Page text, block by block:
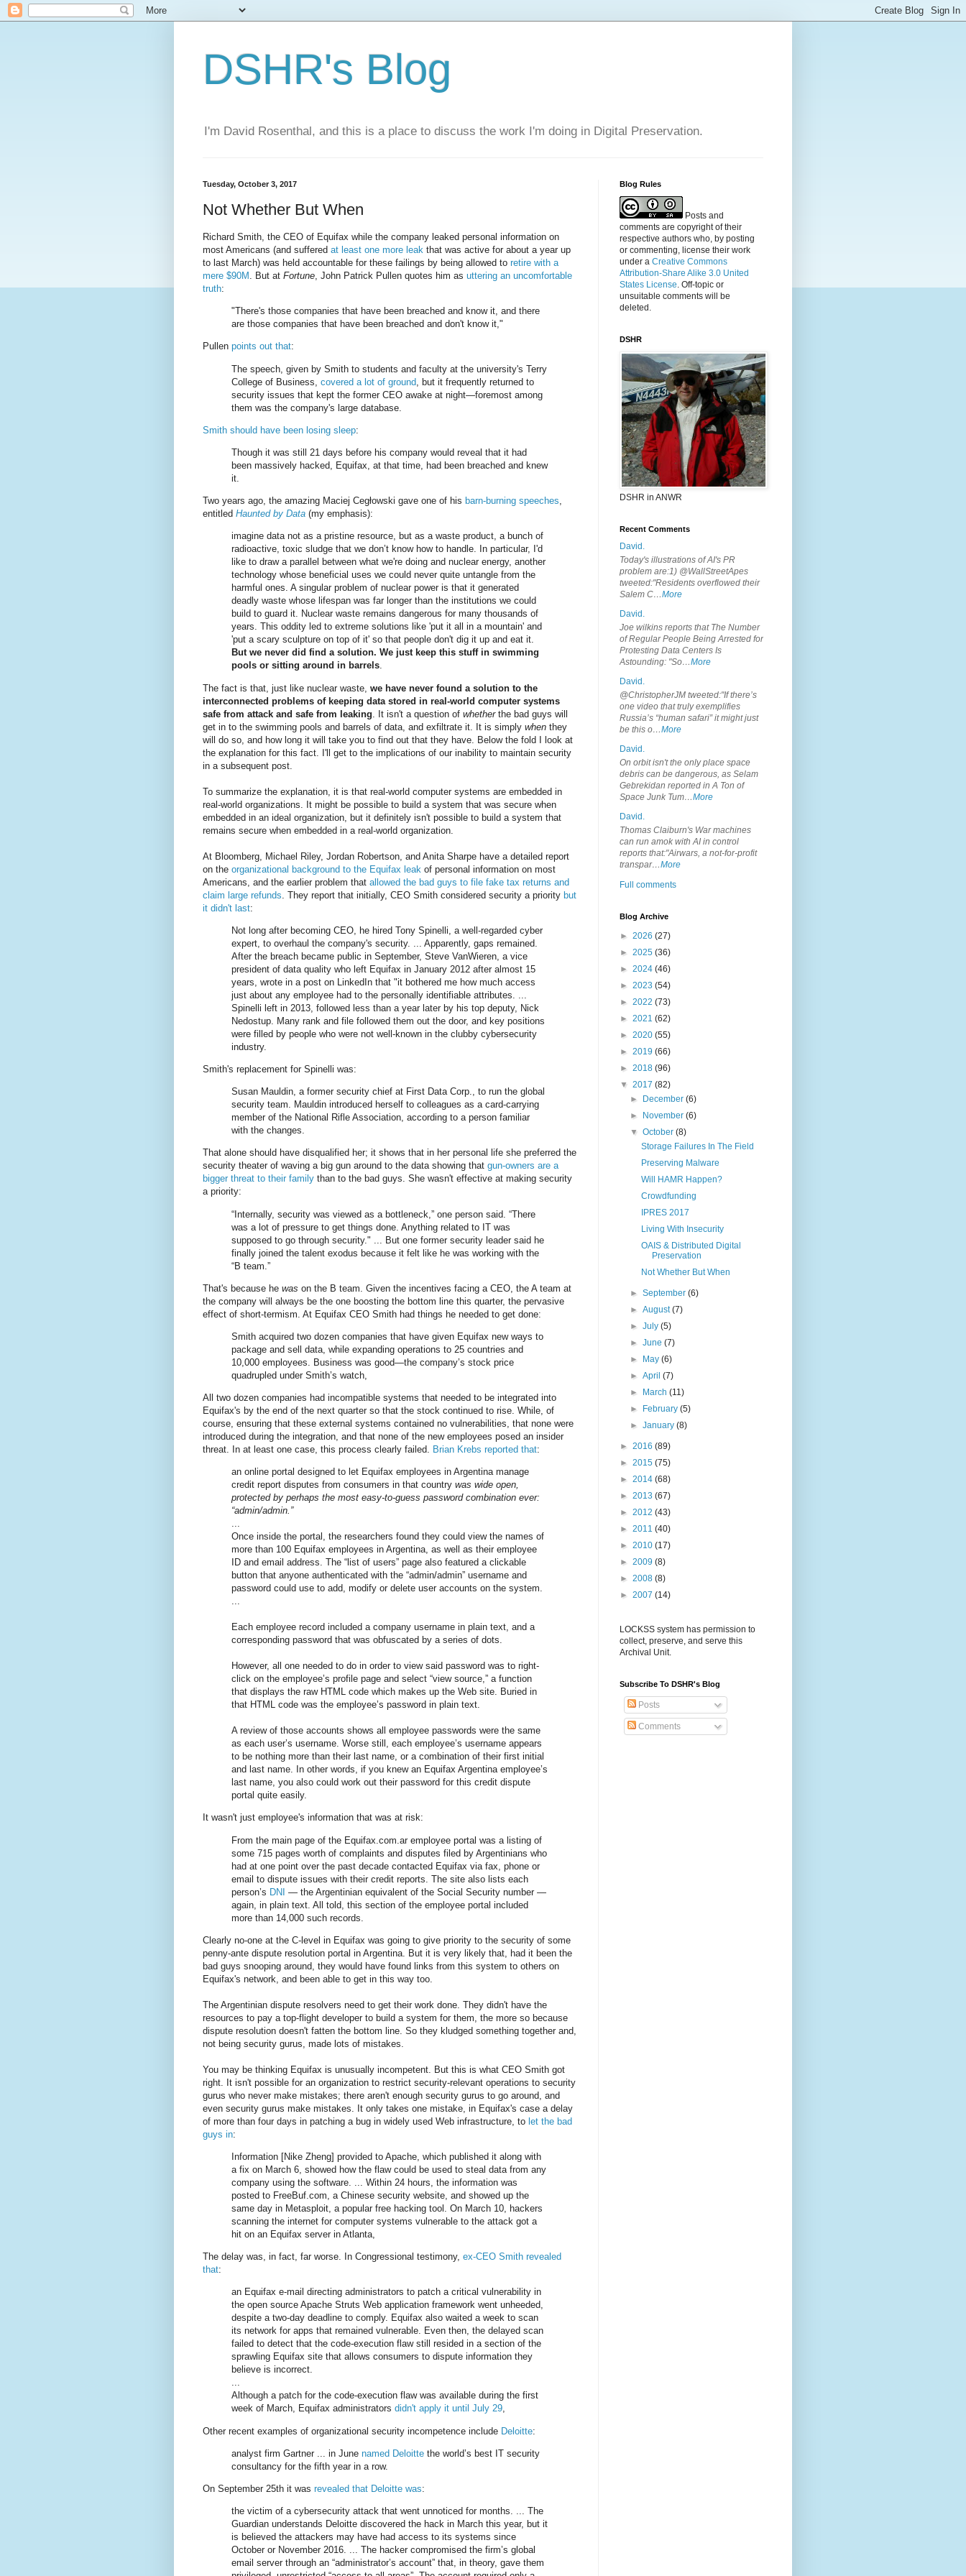
DSHR's Blog
I'm David Rosenthal, and this is a place to discuss the work I'm doing in Digital Preservation.
Tuesday, October 3, 2017
Not Whether But When
Richard Smith, the CEO of Equifax while the company leaked personal information on
most Americans (and suffered at least one more leak that was active for about a year up
to last March) was held accountable for these failings by being allowed to retire with a
mere $90M . But at Fortune, John Patrick Pullen quotes him as uttering an uncomfortable
truth:
"There's those companies that have been breached and know it, and there
are those companies that have been breached and don't know it,"
Pullen points out that:
The speech, given by Smith to students and faculty at the university's Terry
College of Business, covered a lot of ground , but it frequently returned to
security issues that kept the former CEO awake at night—foremost among
them was the company's large database.
Smith should have been losing sleep:
Though it was still 21 days before his company would reveal that it had
been massively hacked, Equifax, at that time, had been breached and knew
it.
Two years ago, the amazing Maciej Cegłowski gave one of his barn-burning speeches,
entitled Haunted by Data (my emphasis):
imagine data not as a pristine resource, but as a waste product, a bunch of
radioactive, toxic sludge that we don’t know how to handle. In particular, I'd
like to draw a parallel between what we're doing and nuclear energy, another
technology whose beneficial uses we could never quite untangle from the
harmful ones. A singular problem of nuclear power is that it generated
deadly waste whose lifespan was far longer than the institutions we could
build to guard it. Nuclear waste remains dangerous for many thousands of
years. This oddity led to extreme solutions like 'put it all in a mountain' and
'put a scary sculpture on top of it' so that people don't dig it up and eat it.
But we never did find a solution. We just keep this stuff in swimming
pools or sitting around in barrels.
The fact is that, just like nuclear waste, we have never found a solution to the
interconnected problems of keeping data stored in real-world computer systems
safe from attack and safe from leaking . It isn't a question of whetherthe bad guys will
get in to the swimming pools and barrels of data, and exfiltrate it. It is simply when they
will do so, and how long it will take you to find out that they have. Below the fold I look at
the explanation for this fact. I'll get to the implications of our inability to maintain security
in a subsequent post.
To summarize the explanation, it is that real-world computer systems are embedded in
real-world organizations. It might be possible to build a system that was secure when
embedded in an ideal organization, but it definitely isn't possible to build a system that
remains secure when embedded in a real-world organization.
At Bloomberg, Michael Riley, Jordan Robertson, and Anita Sharpe have a detailed report
on the organizational background to the Equifax leak of personal information on most
Americans, and the earlier problem that allowed the bad guys to file fake tax returns and
claim large refunds . They report that initially, CEO Smith considered security a priority but
it didn't last:
Not long after becoming CEO, he hired Tony Spinelli, a well-regarded cyber
expert, to overhaul the company's security. ... Apparently, gaps remained.
After the breach became public in September, Steve VanWieren, a vice
president of data quality who left Equifax in January 2012 after almost 15
years, wrote in a post on LinkedIn that "it bothered me how much access
just about any employee had to the personally identifiable attributes. ...
Spinelli left in 2013, followed less than a year later by his top deputy, Nick
Nedostup. Many rank and file followed them out the door, and key positions
were filled by people who were not well-known in the clubby cybersecurity
industry.
Smith's replacement for Spinelli was:
Susan Mauldin, a former security chief at First Data Corp., to run the global
security team. Mauldin introduced herself to colleagues as a card-carrying
member of the National Rifle Association, according to a person familiar
with the changes.
That alone should have disqualified her; it shows that in her personal life she preferred the
security theater of waving a big gun around to the data showing that gun-owners are a
bigger threat to their family than to the bad guys. She wasn't effective at making security
a priority:
“Internally, security was viewed as a bottleneck,” one person said. “There
was a lot of pressure to get things done. Anything related to IT was
supposed to go through security." ... But one former security leader said he
finally joined the talent exodus because it felt like he was working with the
“B team.”
That's because he was on the B team. Given the incentives facing a CEO, the A team at
the company will always be the one boosting the bottom line this quarter, the pervasive
effect of short-termism. At Equifax CEO Smith had things he needed to get done:
Smith acquired two dozen companies that have given Equifax new ways to
package and sell data, while expanding operations to 25 countries and
10,000 employees. Business was good—the company’s stock price
quadrupled under Smith’s watch,
All two dozen companies had incompatible systems that needed to be integrated into
Equifax's by the end of the next quarter so that the stock continued to rise. While, of
course, ensuring that these external systems contained no vulnerabilities, that none were
introduced during the integration, and that none of the new employees posed an insider
threat. In at least one case, this process clearly failed. Brian Krebs reported that:
an online portal designed to let Equifax employees in Argentina manage
credit report disputes from consumers in that country was wide open,
protected by perhaps the most easy-to-guess password combination ever:
“admin/admin.”
...
Once inside the portal, the researchers found they could view the names of
more than 100 Equifax employees in Argentina, as well as their employee
ID and email address. The “list of users” page also featured a clickable
button that anyone authenticated with the “admin/admin” username and
password could use to add, modify or delete user accounts on the system.
...
Each employee record included a company username in plain text, and a
corresponding password that was obfuscated by a series of dots.
However, all one needed to do in order to view said password was to right-
click on the employee’s profile page and select “view source,” a function
that displays the raw HTML code which makes up the Web site. Buried in
that HTML code was the employee’s password in plain text.
A review of those accounts shows all employee passwords were the same
as each user’s username. Worse still, each employee’s username appears
to be nothing more than their last name, or a combination of their first initial
and last name. In other words, if you knew an Equifax Argentina employee’s
last name, you also could work out their password for this credit dispute
portal quite easily.
It wasn't just employee's information that was at risk:
From the main page of the Equifax.com.ar employee portal was a listing of
some 715 pages worth of complaints and disputes filed by Argentinians who
had at one point over the past decade contacted Equifax via fax, phone or
email to dispute issues with their credit reports. The site also lists each
person’s DNI — the Argentinian equivalent of the Social Security number —
again, in plain text. All told, this section of the employee portal included
more than 14,000 such records.
Clearly no-one at the C-level in Equifax was going to give priority to the security of some
penny-ante dispute resolution portal in Argentina. But it is very likely that, had it been the
bad guys snooping around, they would have found links from this system to others on
Equifax's network, and been able to get in this way too.
The Argentinian dispute resolvers need to get their work done. They didn't have the
resources to pay a top-flight developer to build a system for them, the more so because
dispute resolution doesn't fatten the bottom line. So they kludged something together and,
not being security gurus, made lots of mistakes.
You may be thinking Equifax is unusually incompetent. But this is what CEO Smith got
right. It isn't possible for an organization to restrict security-relevant operations to security
gurus who never make mistakes; there aren't enough security gurus to go around, and
even security gurus make mistakes. It only takes one mistake, in Equifax's case a delay
of more than four days in patching a bug in widely used Web infrastructure, to let the bad
guys in:
Information [Nike Zheng] provided to Apache, which published it along with
a fix on March 6, showed how the flaw could be used to steal data from any
company using the software. ... Within 24 hours, the information was
posted to FreeBuf.com, a Chinese security website, and showed up the
same day in Metasploit, a popular free hacking tool. On March 10, hackers
scanning the internet for computer systems vulnerable to the attack got a
hit on an Equifax server in Atlanta,
The delay was, in fact, far worse. In Congressional testimony, ex-CEO Smith revealed
that:
an Equifax e-mail directing administrators to patch a critical vulnerability in
the open source Apache Struts Web application framework went unheeded,
despite a two-day deadline to comply. Equifax also waited a week to scan
its network for apps that remained vulnerable. Even then, the delayed scan
failed to detect that the code-execution flaw still resided in a section of the
sprawling Equifax site that allows consumers to dispute information they
believe is incorrect.
...
Although a patch for the code-execution flaw was available during the first
week of March, Equifax administrators didn't apply it until July 29,
Other recent examples of organizational security incompetence include Deloitte:
analyst firm Gartner ... in June named Deloitte the world’s best IT security
consultancy for the fifth year in a row.
On September 25th it was revealed that Deloitte was:
the victim of a cybersecurity attack that went unnoticed for months. ... The
Guardian understands Deloitte discovered the hack in March this year, but it
is believed the attackers may have had access to its systems since
October or November 2016. ... The hacker compromised the firm’s global
email server through an “administrator’s account” that, in theory, gave them
Blog Rules
Posts and
comments are copyright of their
respective authors who, by posting
or commenting, license their work
under a Creative Commons
Attribution-Share Alike 3.0 United
States License. Off-topic or
unsuitable comments will be
deleted.
DSHR
DSHR in ANWR
Recent Comments
David.
Today's illustrations of AI's PR
problem are:1) @WallStreetApes
tweeted:"Residents overflowed their
Salem C…More
David.
Joe wilkins reports that The Number
of Regular People Being Arrested for
Protesting Data Centers Is
Astounding: "So…More
David.
@ChristopherJM tweeted:"If there’s
one video that truly exemplifies
Russia’s “human safari” it might just
be this o…More
David.
On orbit isn't the only place space
debris can be dangerous, as Selam
Gebrekidan reported in A Ton of
Space Junk Tum…More
David.
Thomas Claiburn's War machines
can run amok with AI in control
reports that:"Airwars, a not-for-profit
transpar…More
Full comments
Blog Archive
► 2026 (27)
► 2025 (36)
► 2024 (46)
► 2023 (54)
► 2022 (73)
► 2021 (62)
► 2020 (55)
► 2019 (66)
► 2018 (96)
▼ 2017 (82)
►
December(6)
►
November(6)
▼October(8)
Storage Failures In The Field
Preserving Malware
Will HAMR Happen?
Crowdfunding
IPRES 2017
Living With Insecurity
OAIS & Distributed Digital
Preservation
Not Whether But When
►September(6)
►August(7)
►July(5)
►June(7)
►
May(6)
►April(7)
►
March(11)
►
February(5)
►January(8)
► 2016 (89)
► 2015 (75)
► 2014 (68)
► 2013 (67)
► 2012 (43)
► 2011 (40)
► 2010 (17)
► 2009 (8)
► 2008 (8)
► 2007 (14)
LOCKSS system has permission to
collect, preserve, and serve this
Archival Unit.
Subscribe To DSHR's Blog
Posts
Comments